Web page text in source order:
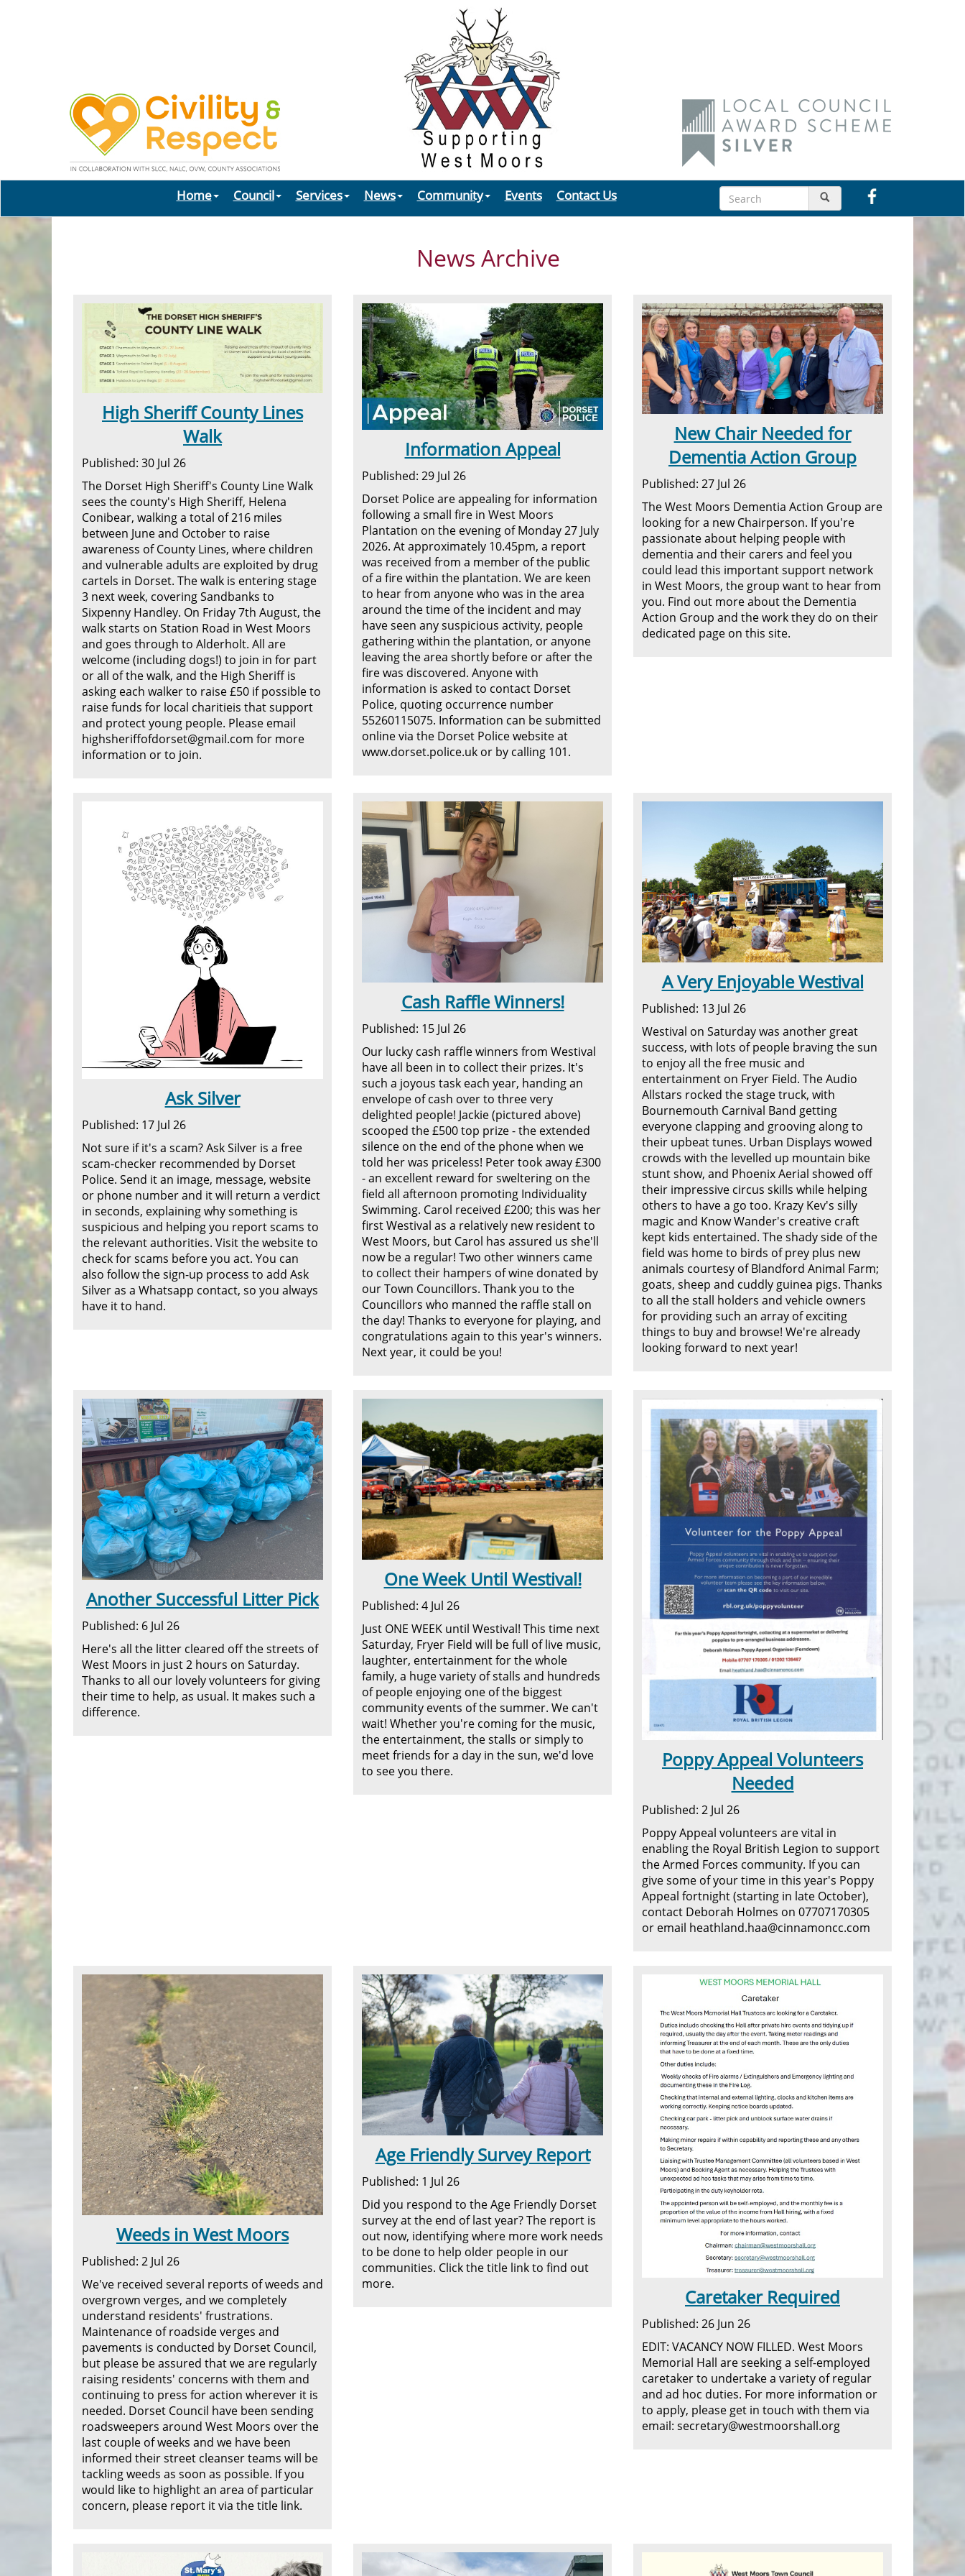
Home Council Services News Community Events Contact Us
News Archive
High Sheriff County Lines
Walk
Published: 30 Jul 26
The Dorset High Sheriff's County Line Walk
sees the county's High Sheriff, Helena
Conibear, walking a total of 216 miles
between June and October to raise
awareness of County Lines, where children
and vulnerable adults are exploited by drug
cartels in Dorset. The walk is entering stage
3 next week, covering Sandbanks to
Sixpenny Handley. On Friday 7th August, the
walk starts on Station Road in West Moors
and goes through to Alderholt. All are
welcome (including dogs!) to join in for part
or all of the walk, and the High Sheriff is
asking each walker to raise £50 if possible to
raise funds for local charitieis that support
and protect young people. Please email
highsheriffofdorset@gmail.com for more
information or to join.
Information Appeal
Published: 29 Jul 26
Dorset Police are appealing for information
following a small fire in West Moors
Plantation on the evening of Monday 27 July
2026. At approximately 10.45pm, a report
was received from a member of the public
of a fire within the plantation. We are keen
to hear from anyone who was in the area
around the time of the incident and may
have seen any suspicious activity, people
gathering within the plantation, or anyone
leaving the area shortly before or after the
fire was discovered. Anyone with
information is asked to contact Dorset
Police, quoting occurrence number
55260115075. Information can be submitted
online via the Dorset Police website at
www.dorset.police.uk or by calling 101.
New Chair Needed for
Dementia Action Group
Published: 27 Jul 26
The West Moors Dementia Action Group are
looking for a new Chairperson. If you're
passionate about helping people with
dementia and their carers and feel you
could lead this important support network
in West Moors, the group want to hear from
you. Find out more about the Dementia
Action Group and the work they do on their
dedicated page on this site.
Ask Silver
Published: 17 Jul 26
Not sure if it's a scam? Ask Silver is a free
scam-checker recommended by Dorset
Police. Send it an image, message, website
or phone number and it will return a verdict
in seconds, explaining why something is
suspicious and helping you report scams to
the relevant authorities. Visit the website to
check for scams before you act. You can
also follow the sign-up process to add Ask
Silver as a Whatsapp contact, so you always
have it to hand.
Cash Raffle Winners!
Published: 15 Jul 26
Our lucky cash raffle winners from Westival
have all been in to collect their prizes. It's
such a joyous task each year, handing an
envelope of cash over to three very
delighted people! Jackie (pictured above)
scooped the £500 top prize - the extended
silence on the end of the phone when we
told her was priceless! Peter took away £300
- an excellent reward for sweltering on the
field all afternoon promoting Individuality
Swimming. Carol received £200; this was her
first Westival as a relatively new resident to
West Moors, but Carol has assured us she'll
now be a regular! Two other winners came
to collect their hampers of wine donated by
our Town Councillors. Thank you to the
Councillors who manned the raffle stall on
the day! Thanks to everyone for playing, and
congratulations again to this year's winners.
Next year, it could be you!
A Very Enjoyable Westival
Published: 13 Jul 26
Westival on Saturday was another great
success, with lots of people braving the sun
to enjoy all the free music and
entertainment on Fryer Field. The Audio
Allstars rocked the stage truck, with
Bournemouth Carnival Band getting
everyone clapping and grooving along to
their upbeat tunes. Urban Displays wowed
crowds with the levelled up mountain bike
stunt show, and Phoenix Aerial showed off
their impressive circus skills while helping
others to have a go too. Krazy Kev's silly
magic and Know Wander's creative craft
kept kids entertained. The shady side of the
field was home to birds of prey plus new
animals courtesy of Blandford Animal Farm;
goats, sheep and cuddly guinea pigs. Thanks
to all the stall holders and vehicle owners
for providing such an array of exciting
things to buy and browse! We're already
looking forward to next year!
Another Successful Litter Pick
Published: 6 Jul 26
Here's all the litter cleared off the streets of
West Moors in just 2 hours on Saturday.
Thanks to all our lovely volunteers for giving
their time to help, as usual. It makes such a
difference.
One Week Until Westival!
Published: 4 Jul 26
Just ONE WEEK until Westival! This time next
Saturday, Fryer Field will be full of live music,
laughter, entertainment for the whole
family, a huge variety of stalls and hundreds
of people enjoying one of the biggest
community events of the summer. We can't
wait! Whether you're coming for the music,
the entertainment, the stalls or simply to
meet friends for a day in the sun, we'd love
to see you there.
Poppy Appeal Volunteers
Needed
Published: 2 Jul 26
Poppy Appeal volunteers are vital in
enabling the Royal British Legion to support
the Armed Forces community. If you can
give some of your time in this year's Poppy
Appeal fortnight (starting in late October),
contact Deborah Holmes on 07707170305
or email heathland.haa@cinnamoncc.com
Weeds in West Moors
Published: 2 Jul 26
We've received several reports of weeds and
overgrown verges, and we completely
understand residents' frustrations.
Maintenance of roadside verges and
pavements is conducted by Dorset Council,
but please be assured that we are regularly
raising residents' concerns with them and
continuing to press for action wherever it is
needed. Dorset Council have been sending
roadsweepers around West Moors over the
last couple of weeks and we have been
informed their street cleanser teams will be
tackling weeds as soon as possible. If you
would like to highlight an area of particular
concern, please report it via the title link.
Age Friendly Survey Report
Published: 1 Jul 26
Did you respond to the Age Friendly Dorset
survey at the end of last year? The report is
out now, identifying where more work needs
to be done to help older people in our
communities. Click the title link to find out
more.
Caretaker Required
Published: 26 Jun 26
EDIT: VACANCY NOW FILLED. West Moors
Memorial Hall are seeking a self-employed
caretaker to undertake a variety of regular
and ad hoc duties. For more information or
to apply, please get in touch with them via
email: secretary@westmoorshall.org